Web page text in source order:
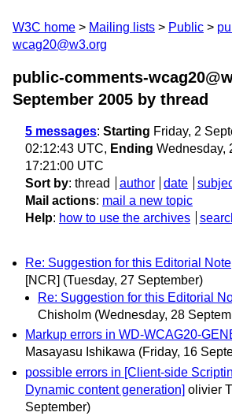
W3C home Mailing lists Public
wcag20@w3.org
public-comments-
September 2005 by thread
5 messages: Starting Friday, 2
02:12:43 UTC, Ending Wednesday,
17:21:00 UTC
Sort by: thread author date
Mail actions: mail a new topic
Help: how to use the archives
Re: Suggestion for this Editorial Note
[NCR] (Tuesday, 27 September)
Re: Suggestion for this Editorial
Chisholm (Wednesday, 28
Markup errors in WD-WCAG20-
Masayasu Ishikawa (Friday, 16
possible errors in [Client-side
Dynamic content generation] olivier
September)